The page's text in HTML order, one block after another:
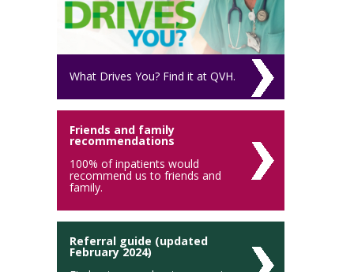
What Drives You? Find it at QVH.
Friends and family
recommendations
100% of inpatients would
recommend us to friends and
family.
Referral guide (updated
February 2024)